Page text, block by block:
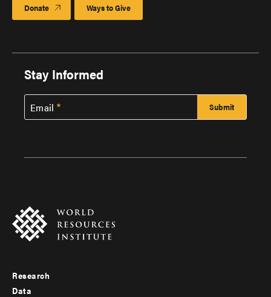
Donate Ways to Give
Stay Informed
Email
Footer
Research
Data